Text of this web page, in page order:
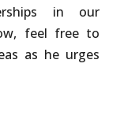
in our
feel free to
as he urges